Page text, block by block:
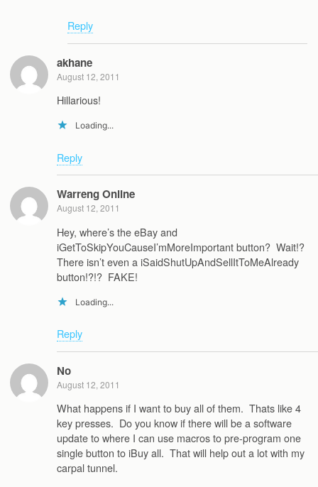
Reply
akhane
August 12, 2011
Hillarious!
Loading...
Reply
Warreng Online
August 12, 2011
Hey, where’s the eBay and
iGetToSkipYouCauseI’mMoreImportant button? Wait!?
There isn’t even a iSaidShutUpAndSellItToMeAlready
button!?!? FAKE!
Loading...
Reply
No
August 12, 2011
What happens if I want to buy all of them. Thats like 4
key presses. Do you know if there will be a software
update to where I can use macros to pre-program one
single button to iBuy all. That will help out a lot with my
carpal tunnel.